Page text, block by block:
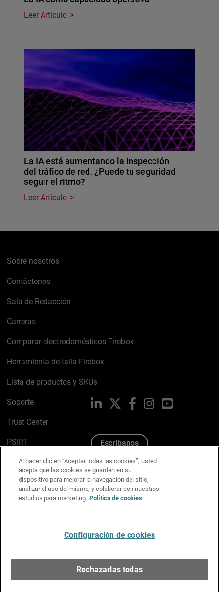
Leer Artículo
La IA está aumentando la inspección
del tráfico de red. ¿Puede tu seguridad
seguir el ritmo?
Leer Artículo
Sobre nosotros
Contáctenos
Sala de Redacción
Carreras
Comparar electrodomésticos Firebox
Herramienta de talla Firebox
Lista de productos y SKUs
Soporte
Trust Center
PSIRT
Política de cookies
Política de privacidad
Kit de medios y marca
LinkedIn FacebookInstagramYouTube
Escríbanos
Al hacer clic en “Aceptar todas las cookies”, usted
acepta que las cookies se guarden en su
dispositivo para mejorar la navegación del sitio,
analizar el uso del mismo, y colaborar con nuestros
estudios para marketing. Política de cookies
Configuración de cookies
Rechazarlas todas